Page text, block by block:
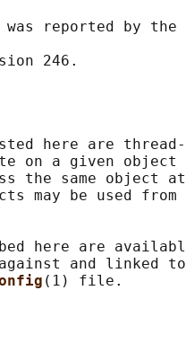
reported by the
here are
on a given
the same object
may be used from
here are
and linked